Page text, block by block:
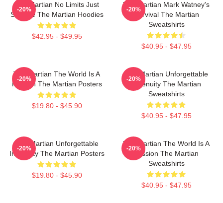
The Martian No Limits Just
Science The Martian Hoodies
$42.95 - $49.95
-20%
The Martian Mark Watney's
Survival The Martian
Sweatshirts
$40.95 - $47.95
-20%
The Martian The World Is A
Mission The Martian Posters
$19.80 - $45.90
-20%
The Martian Unforgettable
Ingenuity The Martian
Sweatshirts
$40.95 - $47.95
-20%
The Martian Unforgettable
Ingenuity The Martian Posters
$19.80 - $45.90
-20%
The Martian The World Is A
Mission The Martian
Sweatshirts
$40.95 - $47.95
-20%